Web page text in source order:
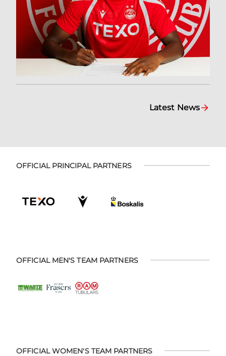
Latest News
OFFICIAL PRINCIPAL PARTNERS
OFFICIAL MEN'S TEAM PARTNERS
OFFICIAL WOMEN'S TEAM PARTNERS